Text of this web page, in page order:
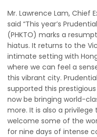
Mr. Lawrence Lam, Chief
said “This year’s
(PHKTO) marks a
hiatus. It returns to the
intimate setting with
where we can feel a
this vibrant city.
supported this
now be bringing world-
more. It is also a
welcome some of the
for nine days of intense